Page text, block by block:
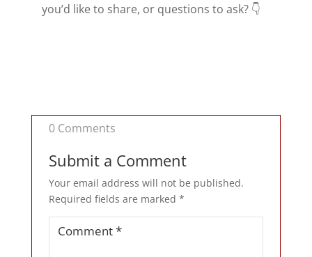
you’d like to share, or questions to ask? 👇
0 Comments
Submit a Comment
Your email address will not be published.
Required fields are marked *